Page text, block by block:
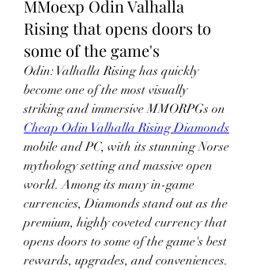
MMoexp Odin Valhalla
Rising that opens doors to
some of the game's
Odin: Valhalla Rising has quickly
become one of the most visually
Cheap Odin Valhalla Rising Diamonds
mobile and PC, with its stunning Norse
mythology setting and massive open
world. Among its many in-game
currencies, Diamonds stand out as the
premium, highly coveted currency that
opens doors to some of the game's best
rewards, upgrades, and conveniences.